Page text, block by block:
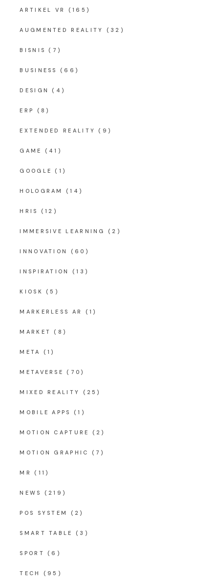
ARTIKEL VR (165)
AUGMENTED REALITY (32)
BISNIS (7)
BUSINESS (66)
DESIGN (4)
ERP (8)
EXTENDED REALITY (9)
GAME (41)
GOOGLE (1)
HOLOGRAM (14)
HRIS (12)
IMMERSIVE LEARNING (2)
INNOVATION (60)
INSPIRATION (13)
KIOSK (5)
MARKERLESS AR (1)
MARKET (8)
META (1)
METAVERSE (70)
MIXED REALITY (25)
MOBILE APPS (1)
MOTION CAPTURE (2)
MOTION GRAPHIC (7)
MR (11)
NEWS (219)
POS SYSTEM (2)
SMART TABLE (3)
SPORT (6)
TECH (95)